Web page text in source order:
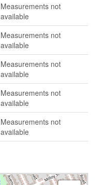
Measurements not
available
Measurements not
available
Measurements not
available
Measurements not
available
Measurements not
available